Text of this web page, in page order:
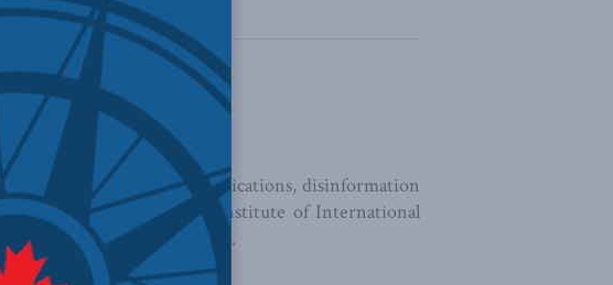
strategic communications, disinformation
fellow at the Japan Institute of International
Macdonald-Laurier Institute.